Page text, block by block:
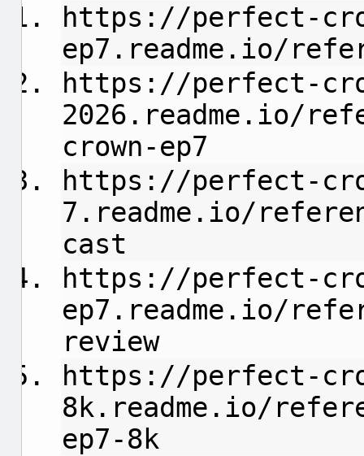
https://perfect-
ep7.readme.io/
https://perfect-
2026.readme.io/
crown-ep7
https://perfect-
7.readme.io/
cast
https://perfect-
ep7.readme.io/
review
https://perfect-
8k.readme.io/
ep7-8k